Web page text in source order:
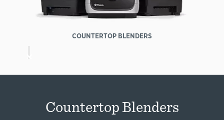
COUNTERTOP BLENDERS
Countertop Blenders